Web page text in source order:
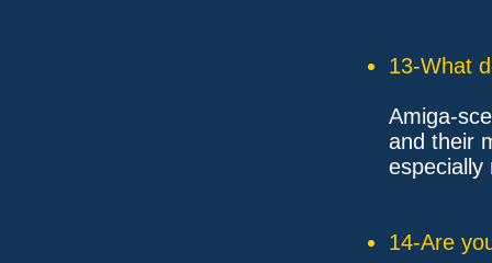
13-What
Amiga-
and their
especially
14-Are